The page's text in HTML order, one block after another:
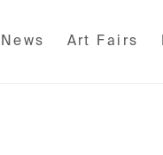
News Art Fairs